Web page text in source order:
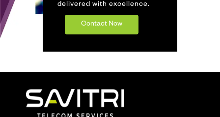
delivered with excellence.
Contact Now